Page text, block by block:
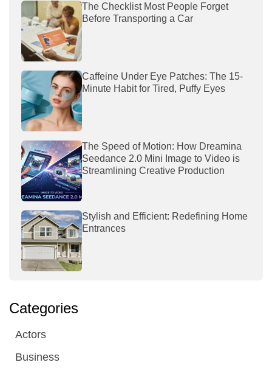
The Checklist Most People Forget
Before Transporting a Car
Caffeine Under Eye Patches: The 15-
Minute Habit for Tired, Puffy Eyes
The Speed of Motion: How Dreamina
Seedance 2.0 Mini Image to Video is
Streamlining Creative Production
Stylish and Efficient: Redefining Home
Entrances
Categories
Actors
Business